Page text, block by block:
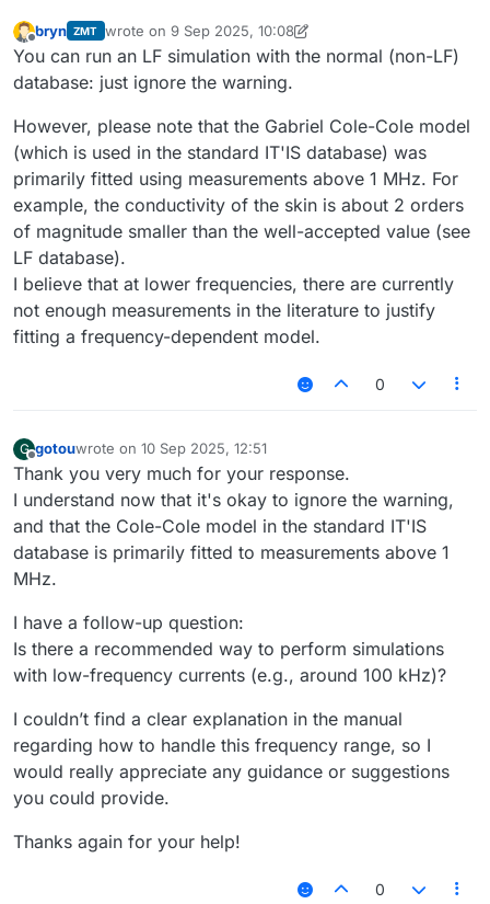
bryn ZMT wrote on 9 Sep 2025, 10:08
last edited by bryn9 Sep 2025, 10:12
You can run an LF simulation with the normal (non-LF)
database: just ignore the warning.
However, please note that the Gabriel Cole-Cole model
(which is used in the standard IT'IS database) was
primarily fitted using measurements above 1 MHz. For
example, the conductivity of the skin is about 2 orders
of magnitude smaller than the well-accepted value (see
LF database).
I believe that at lower frequencies, there are currently
not enough measurements in the literature to justify
fitting a frequency-dependent model.
0
G
Offline
gotouwrote on 10 Sep 2025, 12:51
last edited by
Thank you very much for your response.
I understand now that it's okay to ignore the warning,
and that the Cole-Cole model in the standard IT'IS
database is primarily fitted to measurements above 1
MHz.
I have a follow-up question:
Is there a recommended way to perform simulations
with low-frequency currents (e.g., around 100 kHz)?
I couldn’t find a clear explanation in the manual
regarding how to handle this frequency range, so I
would really appreciate any guidance or suggestions
you could provide.
Thanks again for your help!
0